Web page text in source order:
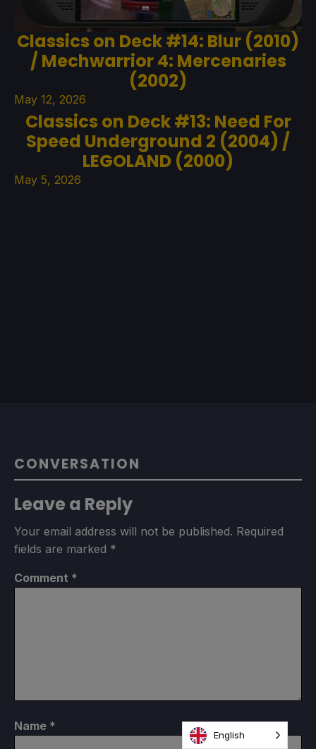
Classics on Deck #14: Blur (2010)
/ Mechwarrior 4: Mercenaries
(2002)
May 12, 2026
Classics on Deck #13: Need For
Speed Underground 2 (2004) /
LEGOLAND (2000)
May 5, 2026
CONVERSATION
Leave a Reply
Your email address will not be published. Required
fields are marked *
Comment *
Name *
English